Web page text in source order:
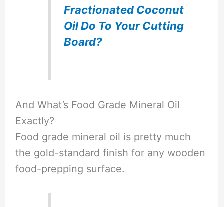
Fractionated Coconut
Oil Do To Your Cutting
Board?
And What’s Food Grade Mineral Oil
Exactly?
Food grade mineral oil is pretty much
the gold-standard finish for any wooden
food-prepping surface.